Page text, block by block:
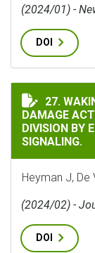
(2024/01) -
DOI
WAKING
27.
DAMAGE
DIVISION BY
SIGNALING.
Heyman J, De
(2024/02) -
DOI